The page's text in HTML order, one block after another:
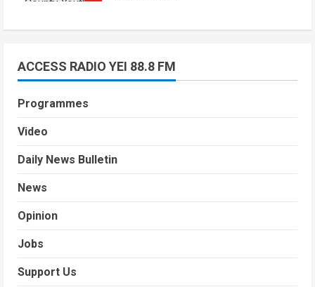
ACCESS RADIO YEI 88.8 FM
Programmes
Video
Daily News Bulletin
News
Opinion
Jobs
Support Us